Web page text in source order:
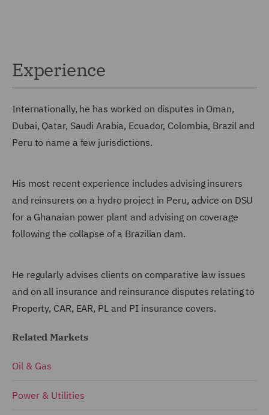
Experience
Internationally, he has worked on disputes in Oman,
Dubai, Qatar, Saudi Arabia, Ecuador, Colombia, Brazil and
Peru to name a few jurisdictions.
His most recent experience includes advising insurers
and reinsurers on a hydro project in Peru, advice on DSU
for a Ghanaian power plant and advising on coverage
following the collapse of a Brazilian dam.
He regularly advises clients on comparative law issues
and on all insurance and reinsurance disputes relating to
Property, CAR, EAR, PL and PI insurance covers.
Related Markets
Oil & Gas
Power & Utilities